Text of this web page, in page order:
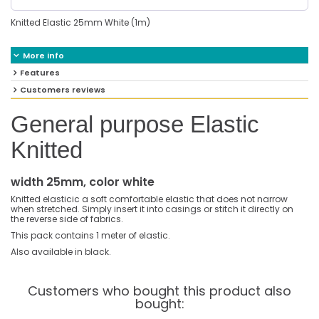
Knitted Elastic 25mm White (1m)
More info
Features
Customers reviews
General purpose Elastic
Knitted
width 25mm, color white
Knitted elasticic a soft comfortable elastic that does not narrow
when stretched. Simply insert it into casings or stitch it directly on
the reverse side of fabrics.
This pack contains 1 meter of elastic.
Also available in black.
Customers who bought this product also
bought: